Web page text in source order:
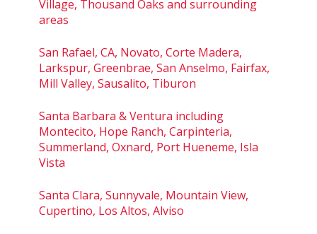
Village, Thousand Oaks and surrounding
areas
San Rafael, CA, Novato, Corte Madera,
Larkspur, Greenbrae, San Anselmo, Fairfax,
Mill Valley, Sausalito, Tiburon
Santa Barbara & Ventura including
Montecito, Hope Ranch, Carpinteria,
Summerland, Oxnard, Port Hueneme, Isla
Vista
Santa Clara, Sunnyvale, Mountain View,
Cupertino, Los Altos, Alviso